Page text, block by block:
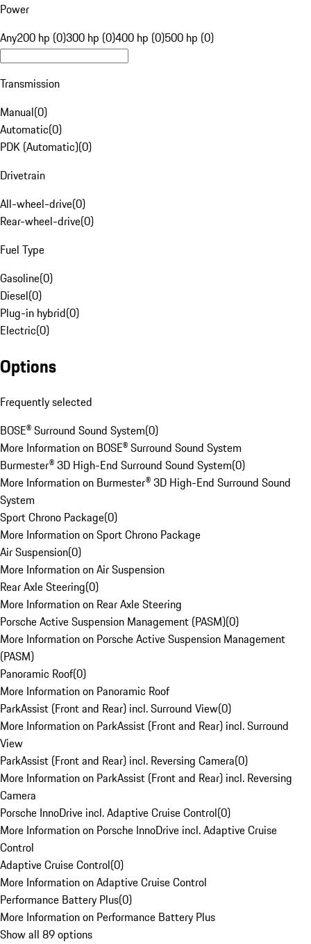
Power
Any200 hp (0)300 hp (0)400 hp (0)500 hp (0)
Transmission
Manual(0)
Automatic(0)
PDK (Automatic)(0)
Drivetrain
All-wheel-drive(0)
Rear-wheel-drive(0)
Fuel Type
Gasoline(0)
Diesel(0)
Plug-in hybrid(0)
Electric(0)
Options
Frequently selected
BOSE® Surround Sound System(0)
More Information on BOSE® Surround Sound System
Burmester® 3D High-End Surround Sound System(0)
More Information on Burmester® 3D High-End Surround Sound
System
Sport Chrono Package(0)
More Information on Sport Chrono Package
Air Suspension(0)
More Information on Air Suspension
Rear Axle Steering(0)
More Information on Rear Axle Steering
Porsche Active Suspension Management (PASM)(0)
More Information on Porsche Active Suspension Management
(PASM)
Panoramic Roof(0)
More Information on Panoramic Roof
ParkAssist (Front and Rear) incl. Surround View(0)
More Information on ParkAssist (Front and Rear) incl. Surround
View
ParkAssist (Front and Rear) incl. Reversing Camera(0)
More Information on ParkAssist (Front and Rear) incl. Reversing
Camera
Porsche InnoDrive incl. Adaptive Cruise Control(0)
More Information on Porsche InnoDrive incl. Adaptive Cruise
Control
Adaptive Cruise Control(0)
More Information on Adaptive Cruise Control
Performance Battery Plus(0)
More Information on Performance Battery Plus
Show all 89 options